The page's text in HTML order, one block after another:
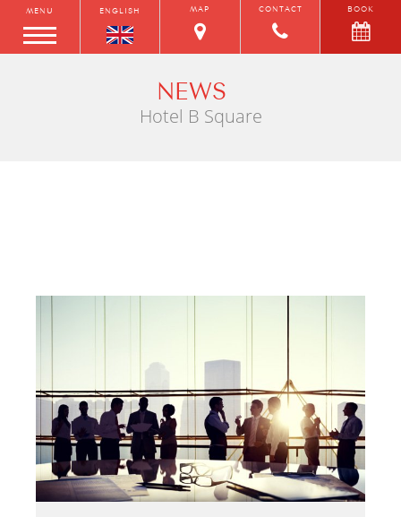
MENU ENGLISH MAP CONTACT BOOK
NEWS
Hotel B Square